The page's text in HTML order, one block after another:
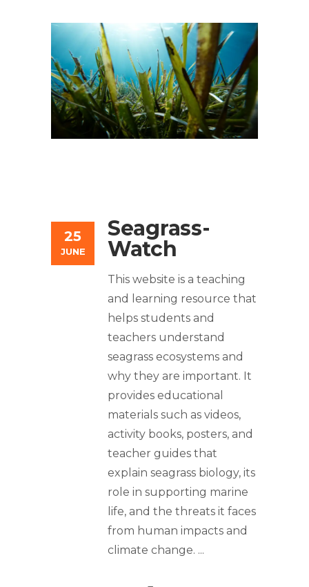
25
JUNE
Seagrass-
Watch
This website is a teaching
and learning resource that
helps students and
teachers understand
seagrass ecosystems and
why they are important. It
provides educational
materials such as videos,
activity books, posters, and
teacher guides that
explain seagrass biology, its
role in supporting marine
life, and the threats it faces
from human impacts and
climate change.